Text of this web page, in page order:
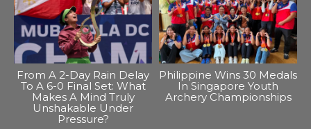
From A 2-Day Rain Delay
To A 6-0 Final Set: What
Makes A Mind Truly
Unshakable Under
Pressure?
Philippine Wins 30 Medals
In Singapore Youth
Archery Championships